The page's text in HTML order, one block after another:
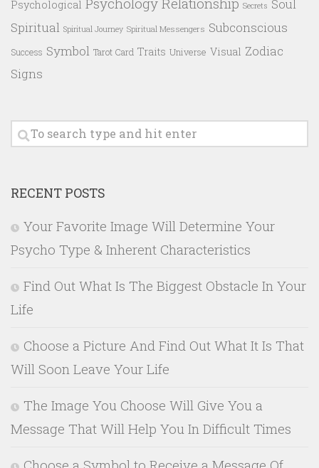
Psychological Secrets Soul
Spiritual Spiritual Journey Spiritual Messengers Subconscious
Success Symbol Tarot Card Traits Universe Visual Zodiac
Signs
RECENT POSTS
Your Favorite Image Will Determine Your
Psycho Type & Inherent Characteristics
Find Out What Is The Biggest Obstacle In Your
Life
Choose a Picture And Find Out What It Is That
Will Soon Leave Your Life
The Image You Choose Will Give You a
Message That Will Help You In Difficult Times